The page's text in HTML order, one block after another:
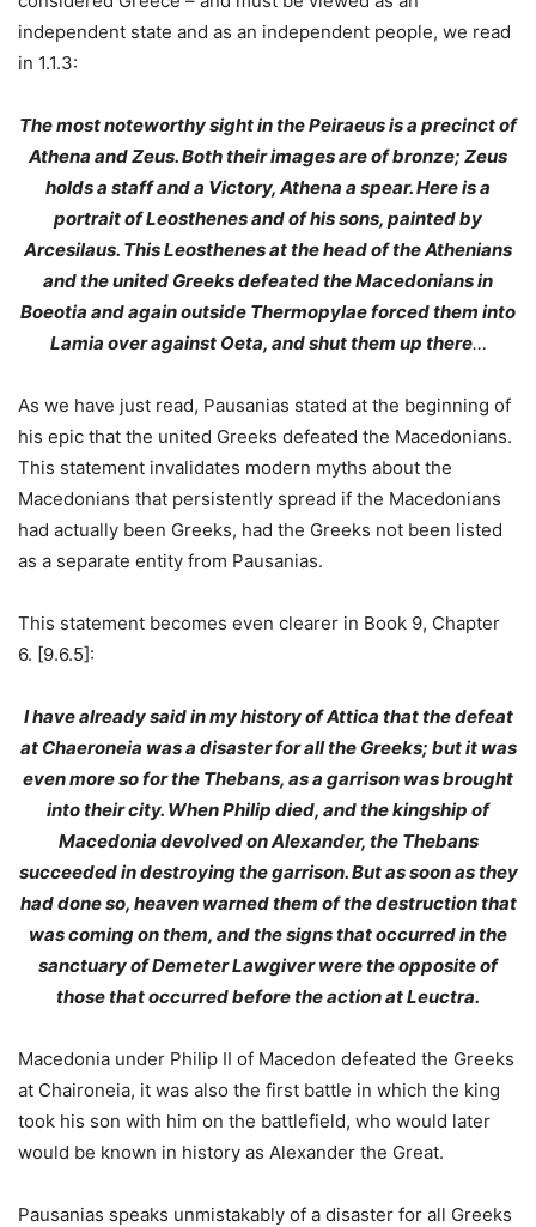
independent state and as an independent people, we read
in 1.1.3:
The most noteworthy sight in the Peiraeus is a precinct of
Athena and Zeus. Both their images are of bronze; Zeus
holds a staff and a Victory, Athena a spear. Here is a
portrait of Leosthenes and of his sons, painted by
Arcesilaus. This Leosthenes at the head of the Athenians
and the united Greeks defeated the Macedonians in
Boeotia and again outside Thermopylae forced them into
Lamia over against Oeta, and shut them up there…
As we have just read, Pausanias stated at the beginning of
his epic that the united Greeks defeated the Macedonians.
This statement invalidates modern myths about the
Macedonians that persistently spread if the Macedonians
had actually been Greeks, had the Greeks not been listed
as a separate entity from Pausanias.
This statement becomes even clearer in Book 9, Chapter
6. [9.6.5]:
I have already said in my history of Attica that the defeat
at Chaeroneia was a disaster for all the Greeks; but it was
even more so for the Thebans, as a garrison was brought
into their city. When Philip died, and the kingship of
Macedonia devolved on Alexander, the Thebans
succeeded in destroying the garrison. But as soon as they
had done so, heaven warned them of the destruction that
was coming on them, and the signs that occurred in the
sanctuary of Demeter Lawgiver were the opposite of
those that occurred before the action at Leuctra.
Macedonia under Philip II of Macedon defeated the Greeks
at Chaironeia, it was also the first battle in which the king
took his son with him on the battlefield, who would later
would be known in history as Alexander the Great.
Pausanias speaks unmistakably of a disaster for all Greeks